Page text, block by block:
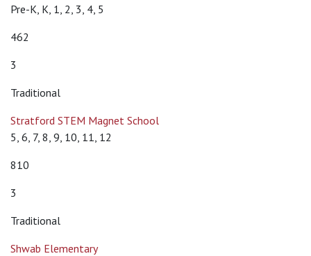
Pre-K, K, 1, 2, 3, 4, 5
462
3
Traditional
Stratford STEM Magnet School
5, 6, 7, 8, 9, 10, 11, 12
810
3
Traditional
Shwab Elementary